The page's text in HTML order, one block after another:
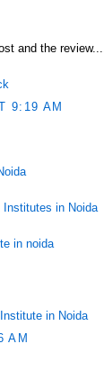
and the review....
9:19 AM
Institutes in Noida
in noida
in Noida
AM